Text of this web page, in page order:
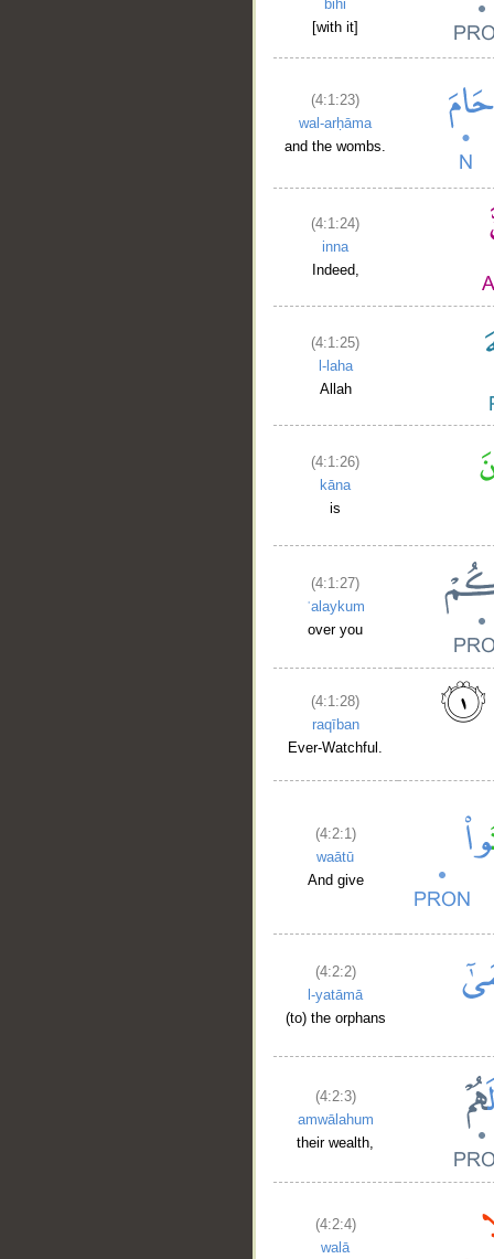
bihi
[with it]
(4:1:23)
wal-arḥāma
and the wombs.
(4:1:24)
inna
Indeed,
(4:1:25)
l-laha
Allah
(4:1:26)
kāna
is
(4:1:27)
ʿalaykum
over you
(4:1:28)
raqīban
Ever-Watchful.
(4:2:1)
waātū
And give
(4:2:2)
l-yatāmā
(to) the orphans
(4:2:3)
amwālahum
their wealth,
(4:2:4)
walā